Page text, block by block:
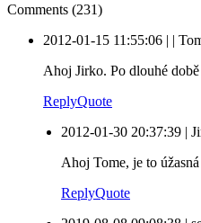
Comments (231)
2012-01-15 11:55:06 | |
Ahoj Jirko. Po dlouhé
ReplyQuote
2012-01-30 20:37:39 |
Ahoj Tome, je to
ReplyQuote